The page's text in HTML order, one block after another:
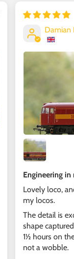
Damian
Engineering
Lovely loco,
my locos.
The detail is
shape
1½ hours on
not a wobble.